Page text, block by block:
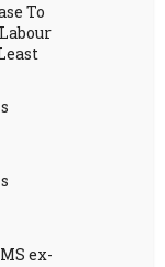
To
ex-